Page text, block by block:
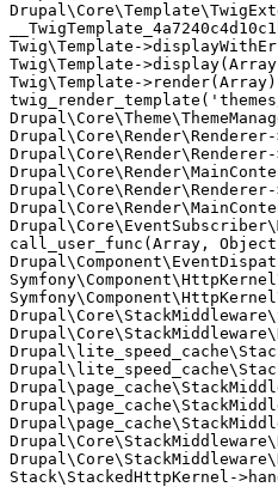
Twig\Template-
Twig\Template-
Twig\Template-
call_user_func(Array,
Stack\StackedHttpKernel-